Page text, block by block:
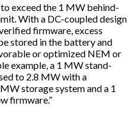
to exceed the 1 MW behind-
With a DC-coupled design
firmware, excess
stored in the battery and
or optimized NEM or
example, a 1 MW stand-
to 2.8 MW with a
storage system and a 1
firmware.”